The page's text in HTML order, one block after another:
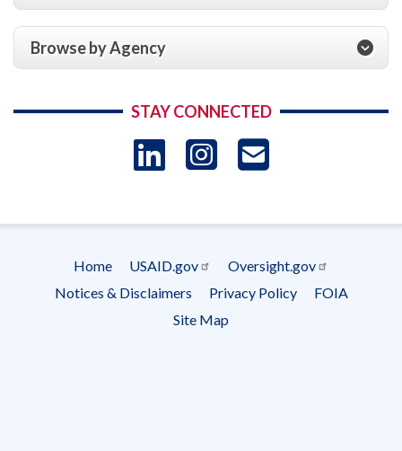
Browse by Agency
STAY CONNECTED
LinkedIn
Instagram
menu
Home USAID.gov
Oversight.gov
Notices & Disclaimers
Privacy Policy
FOIA
Site Map